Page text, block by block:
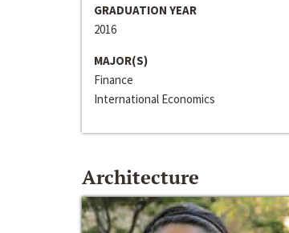
GRADUATION YEAR
2016
MAJOR(S)
Finance
International Economics
Architecture